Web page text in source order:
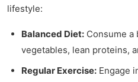
lifestyle:
Balanced Diet: Consume
vegetables, lean proteins,
Regular Exercise: Engage